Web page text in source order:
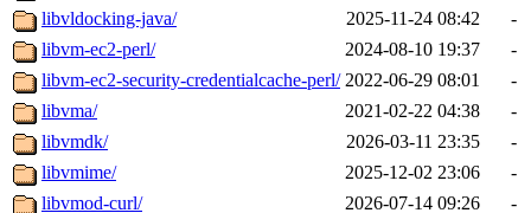
libvldocking-java/
2025-11-24 08:42
-
libvm-ec2-perl/
2024-08-10 19:37
-
libvm-ec2-security-credentialcache-perl/ 2022-06-29 08:01
-
libvma/
2021-02-22 04:38
-
libvmdk/
2026-03-11 23:35
-
libvmime/
2025-12-02 23:06
-
libvmod-curl/
2026-07-14 09:26
-